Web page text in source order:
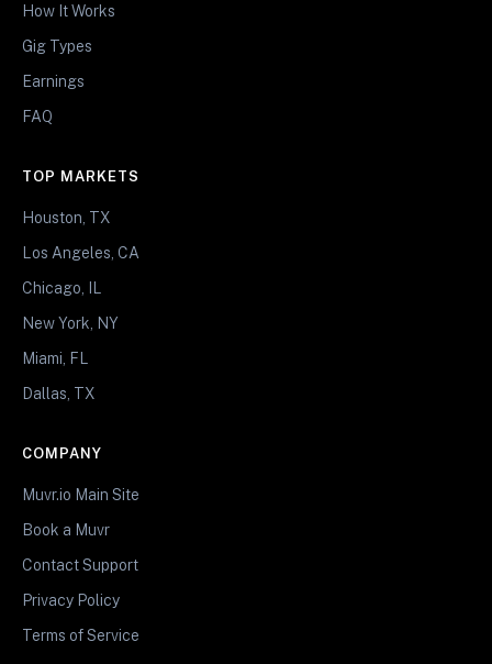
How It Works
Gig Types
Earnings
FAQ
TOP MARKETS
Houston, TX
Los Angeles, CA
Chicago, IL
New York, NY
Miami, FL
Dallas, TX
COMPANY
Muvr.io Main Site
Book a Muvr
Contact Support
Privacy Policy
Terms of Service